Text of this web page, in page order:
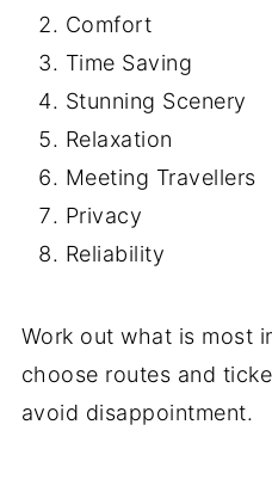
Comfort
Time Saving
Stunning Scenery
Relaxation
Meeting Travellers
Privacy
Reliability
Work out what is most
choose routes and
avoid disappointment.